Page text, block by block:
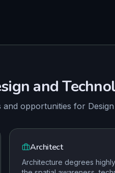
and
and opportunities for
Architect
Architecture degrees